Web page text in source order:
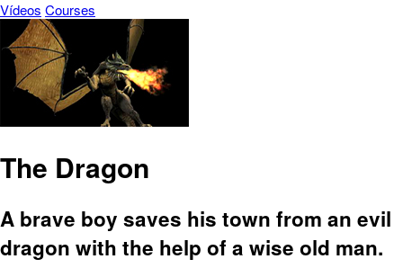
Vídeos Courses
The Dragon
A brave boy saves his town from an evil
dragon with the help of a wise old man.